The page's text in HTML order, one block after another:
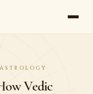
Vedic